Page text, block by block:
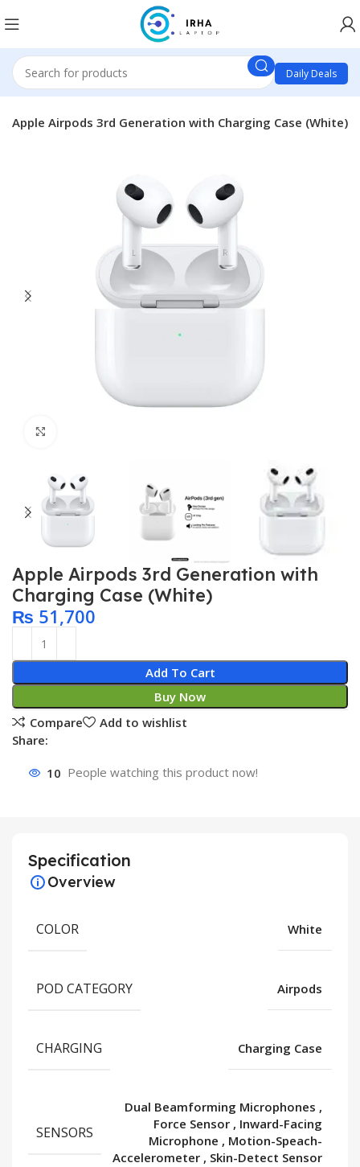
Daily Deals
Apple Airpods 3rd Generation with Charging Case (White)
Apple Airpods 3rd Generation with
Charging Case (White)
₨ 51,700
Add To Cart
Buy Now
Compare
Add to wishlist
Share:
10 People watching this product now!
Specification
Overview
COLOR White
POD CATEGORY Airpods
CHARGING Charging Case
SENSORS
Dual Beamforming Microphones ,
Force Sensor , Inward-Facing
Microphone , Motion-Speach-
Accelerometer , Skin-Detect Sensor